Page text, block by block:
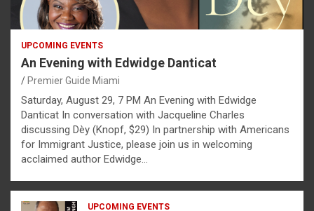
UPCOMING EVENTS
An Evening with Edwidge Danticat
Premier Guide Miami
Saturday, August 29, 7 PM An Evening with Edwidge
Danticat In conversation with Jacqueline Charles
discussing Dèy (Knopf, $29) In partnership with Americans
for Immigrant Justice, please join us in welcoming
acclaimed author Edwidge…
UPCOMING EVENTS